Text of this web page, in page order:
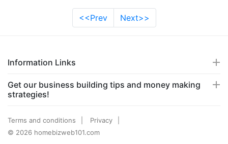
<<Prev Next>>
Information Links
Get our business building tips and money making
strategies!
Terms and conditions
Privacy
© 2026 homebizweb101.com